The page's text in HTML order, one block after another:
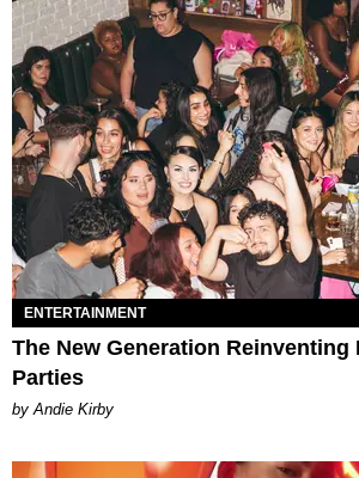
ENTERTAINMENT
The New Generation Reinventing
Parties
by Andie Kirby